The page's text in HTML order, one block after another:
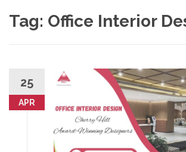
Tag: Office Interior
25
APR